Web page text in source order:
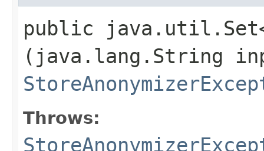
public
(java.lang.String
Throws: